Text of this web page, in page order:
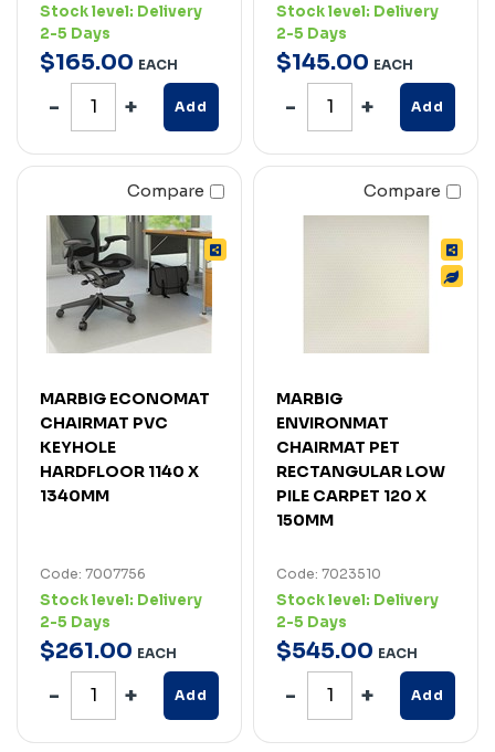
Stock level: Delivery
2-5 Days
$165.00 EACH
Add
Stock level: Delivery
2-5 Days
$145.00 EACH
Add
Compare
MARBIG ECONOMAT
CHAIRMAT PVC
KEYHOLE
HARDFLOOR 1140 X
1340MM
Code: 7007756
Stock level: Delivery
2-5 Days
$261.00 EACH
Add
Compare
MARBIG
ENVIRONMAT
CHAIRMAT PET
RECTANGULAR LOW
PILE CARPET 120 X
150MM
Code: 7023510
Stock level: Delivery
2-5 Days
$545.00 EACH
Add